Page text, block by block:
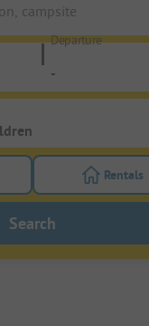
Departure
-
pitches filter button to
Turn
Rentals
Search